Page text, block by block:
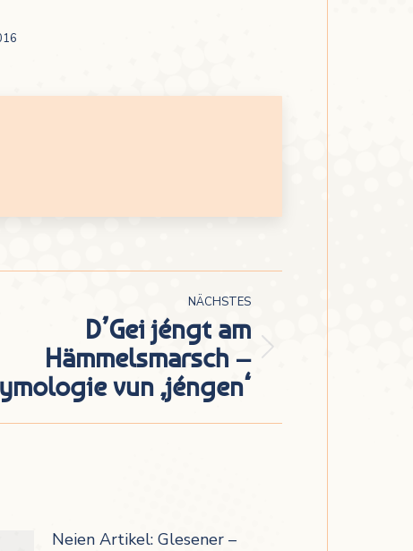
NÄCHSTES
D’Gei jéngt am
Hämmelsmarsch –
vun ‚jéngen‘
Neien Artikel: Glesener –